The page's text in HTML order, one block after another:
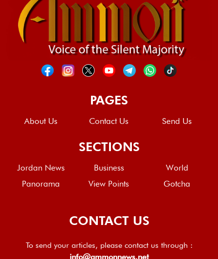
PAGES
About Us Contact Us Send Us
SECTIONS
Jordan News Business
World
Panorama
View Points Gotcha
CONTACT US
To send your articles, please contact us through :
info@ammonnews.net